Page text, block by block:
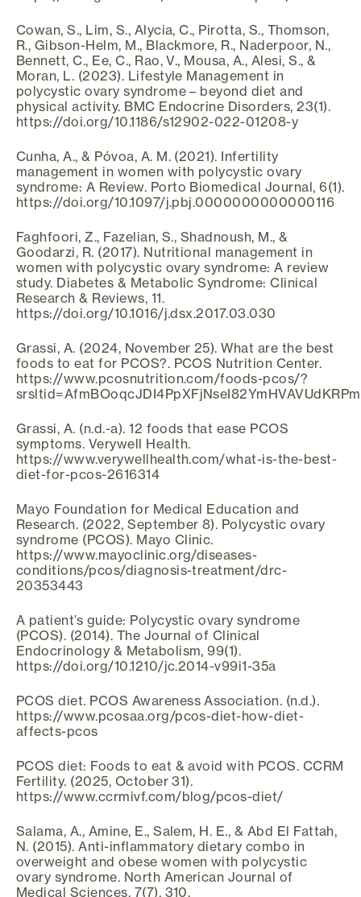
Cowan, S., Lim, S., Alycia, C., Pirotta, S., Thomson,
R., Gibson-Helm, M., Blackmore, R., Naderpoor, N.,
Bennett, C., Ee, C., Rao, V., Mousa, A., Alesi, S., &
Moran, L. (2023). Lifestyle Management in
polycystic ovary syndrome – beyond diet and
physical activity. BMC Endocrine Disorders, 23(1).
https://doi.org/10.1186/s12902-022-01208-y
Cunha, A., & Póvoa, A. M. (2021). Infertility
management in women with polycystic ovary
syndrome: A Review. Porto Biomedical Journal, 6(1).
https://doi.org/10.1097/j.pbj.0000000000000116
Faghfoori, Z., Fazelian, S., Shadnoush, M., &
Goodarzi, R. (2017). Nutritional management in
women with polycystic ovary syndrome: A review
study. Diabetes & Metabolic Syndrome: Clinical
Research & Reviews, 11.
https://doi.org/10.1016/j.dsx.2017.03.030
Grassi, A. (2024, November 25). What are the best
foods to eat for PCOS?. PCOS Nutrition Center.
https://www.pcosnutrition.com/foods-pcos/?
Grassi, A. (n.d.-a). 12 foods that ease PCOS
symptoms. Verywell Health.
https://www.verywellhealth.com/what-is-the-best-
diet-for-pcos-2616314
Mayo Foundation for Medical Education and
Research. (2022, September 8). Polycystic ovary
syndrome (PCOS). Mayo Clinic.
https://www.mayoclinic.org/diseases-
conditions/pcos/diagnosis-treatment/drc-
20353443
A patient’s guide: Polycystic ovary syndrome
(PCOS). (2014). The Journal of Clinical
Endocrinology & Metabolism, 99(1).
https://doi.org/10.1210/jc.2014-v99i1-35a
PCOS diet. PCOS Awareness Association. (n.d.).
https://www.pcosaa.org/pcos-diet-how-diet-
affects-pcos
PCOS diet: Foods to eat & avoid with PCOS. CCRM
Fertility. (2025, October 31).
https://www.ccrmivf.com/blog/pcos-diet/
Salama, A., Amine, E., Salem, H. E., & Abd El Fattah,
N. (2015). Anti-inflammatory dietary combo in
overweight and obese women with polycystic
ovary syndrome. North American Journal of
Medical Sciences, 7(7), 310.